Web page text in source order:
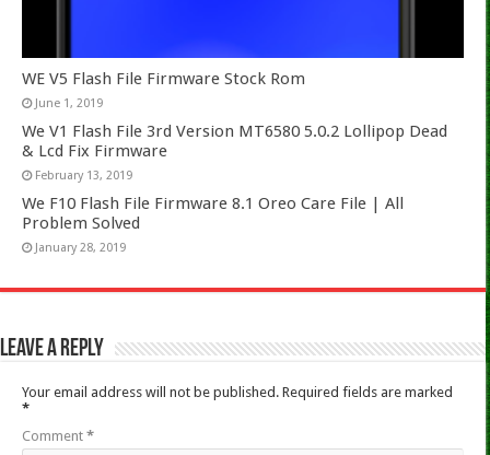
WE V5 Flash File Firmware Stock Rom
June 1, 2019
We V1 Flash File 3rd Version MT6580 5.0.2 Lollipop Dead
& Lcd Fix Firmware
February 13, 2019
We F10 Flash File Firmware 8.1 Oreo Care File | All
Problem Solved
January 28, 2019
Leave a Reply
Your email address will not be published. Required fields are marked
*
Comment *